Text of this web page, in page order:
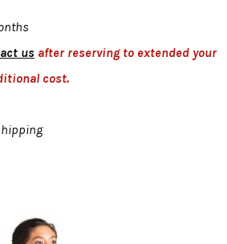
us after reserving to extended your
cost.